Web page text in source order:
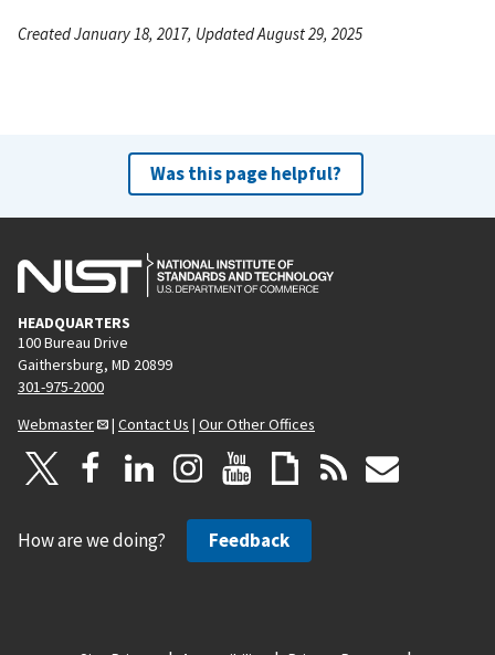
Created January 18, 2017, Updated August 29, 2025
Was this page helpful?
HEADQUARTERS
100 Bureau Drive
Gaithersburg, MD 20899
301-975-2000
Webmaster
| Contact Us | Our Other Offices
How are we doing? Feedback